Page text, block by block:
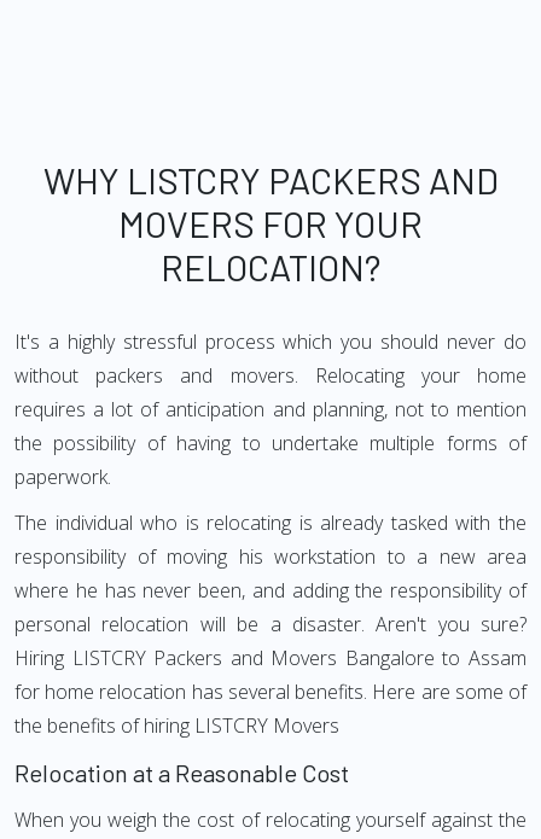
WHY LISTCRY PACKERS AND
MOVERS FOR YOUR
RELOCATION?
It's a highly stressful process which you should never do
without packers and movers. Relocating your home
requires a lot of anticipation and planning, not to mention
the possibility of having to undertake multiple forms of
paperwork.
The individual who is relocating is already tasked with the
responsibility of moving his workstation to a new area
where he has never been, and adding the responsibility of
personal relocation will be a disaster. Aren't you sure?
Hiring LISTCRY Packers and Movers Bangalore to Assam
for home relocation has several benefits. Here are some of
the benefits of hiring LISTCRY Movers
Relocation at a Reasonable Cost
When you weigh the cost of relocating yourself against the